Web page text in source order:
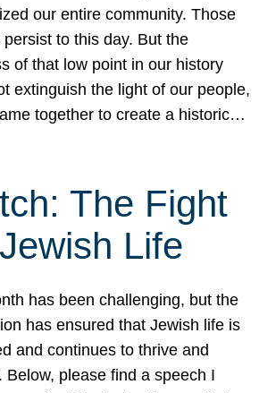
our entire community. Those
persist to this day. But the
of that low point in our history
extinguish the light of our people,
together to create a historic…
The Fight
Life
has been challenging, but the
has ensured that Jewish life is
and continues to thrive and
Below, please find a speech I